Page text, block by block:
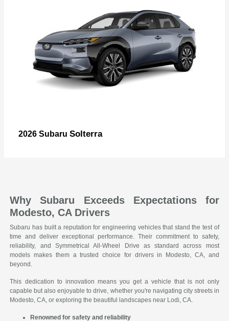
2026 Subaru Solterra
Why Subaru Exceeds Expectations for
Modesto, CA Drivers
Subaru has built a reputation for engineering vehicles that stand the test of
time and deliver exceptional performance. Their commitment to safety,
reliability, and Symmetrical All-Wheel Drive as standard across most
models makes them a trusted choice for drivers in Modesto, CA, and
beyond.
This dedication to innovation means you get a vehicle that is not only
capable but also enjoyable to drive, whether you're navigating city streets in
Modesto, CA, or exploring the beautiful landscapes near Lodi, CA.
Renowned for safety and reliability